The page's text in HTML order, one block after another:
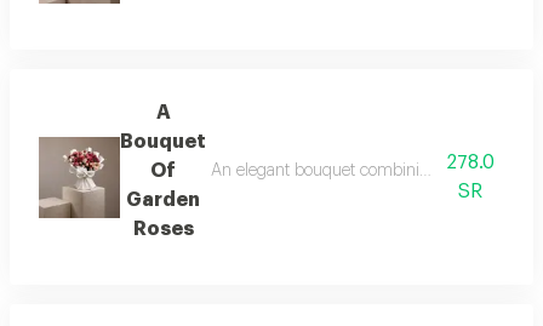
A
Bouquet
Of
Garden
Roses
An elegant bouquet combining the warmth
278.0
SR